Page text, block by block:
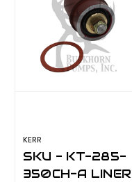
KERR
SKU - KT-285-
350CH-A LINER